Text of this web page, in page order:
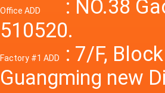
Office ADD
: NO.38
510520.
Factory #1 ADD
: 7/F,
Guangming new